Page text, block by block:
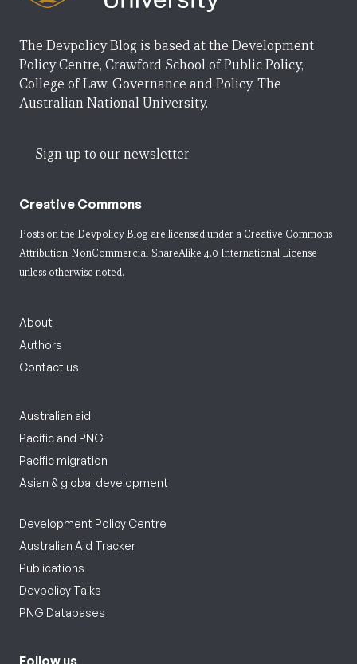
The Devpolicy Blog is based at the Development
Policy Centre, Crawford School of Public Policy,
College of Law, Governance and Policy, The
Australian National University.
Sign up to our newsletter
Creative Commons
Posts on the Devpolicy Blog are licensed under a Creative Commons
Attribution-NonCommercial-ShareAlike 4.0 International License
unless otherwise noted.
About
Authors
Contact us
Australian aid
Pacific and PNG
Pacific migration
Asian & global development
Development Policy Centre
Australian Aid Tracker
Publications
Devpolicy Talks
PNG Databases